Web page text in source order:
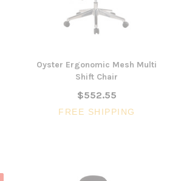
Oyster Ergonomic Mesh Multi
Shift Chair
$552.55
FREE SHIPPING